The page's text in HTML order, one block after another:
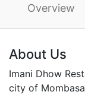
Overview
About Us
Imani Dhow
city of